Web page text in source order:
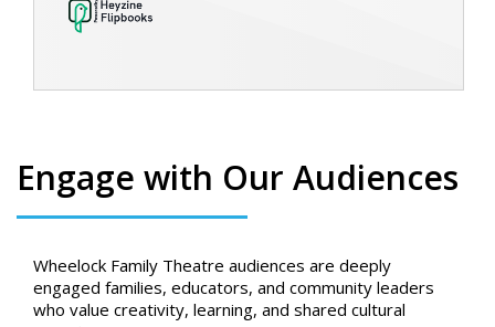
Engage with Our Audiences
Wheelock Family Theatre audiences are deeply
engaged families, educators, and community leaders
who value creativity, learning, and shared cultural